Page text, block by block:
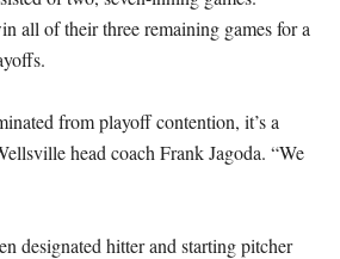
all of their three remaining games for a
from playoff contention, it’s a
head coach Frank Jagoda. “We
designated hitter and starting pitcher